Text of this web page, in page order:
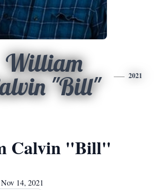
William
"Bill"
2021
Calvin "Bill"
14, 2021